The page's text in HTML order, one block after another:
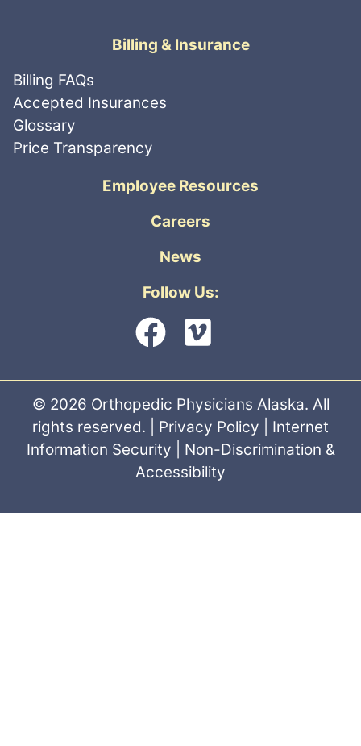
Billing & Insurance
Billing FAQs
Accepted Insurances
Glossary
Price Transparency
Employee Resources
Careers
News
Follow Us:
© 2026 Orthopedic Physicians Alaska. All
rights reserved. | Privacy Policy
Internet
Information Security
Non-Discrimination &
Accessibility